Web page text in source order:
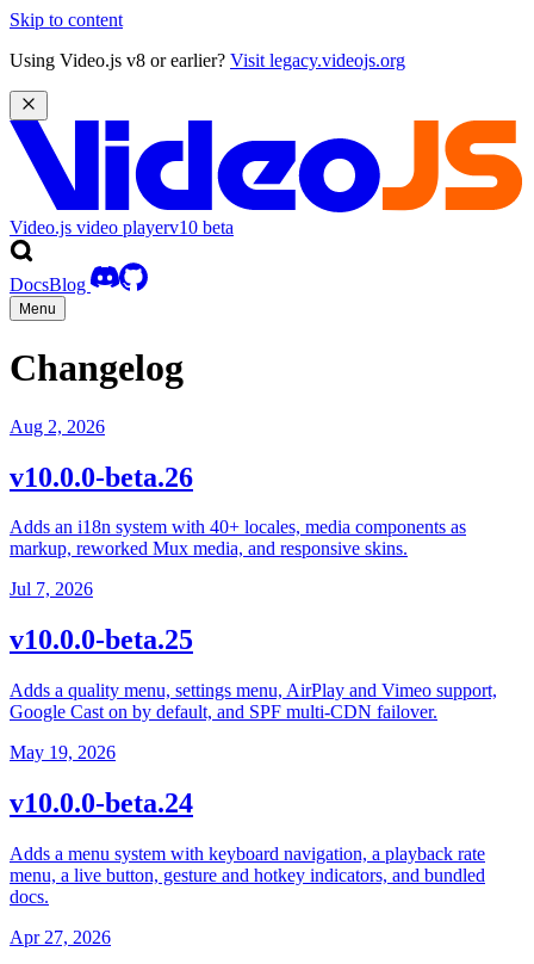
Skip to content
Using Video.js v8 or earlier? Visit legacy.videojs.org
Video.js video playerv10 beta
DocsBlog
Menu
Changelog
Aug 2, 2026
v10.0.0-beta.26
Adds an i18n system with 40+ locales, media components as
markup, reworked Mux media, and responsive skins.
Jul 7, 2026
v10.0.0-beta.25
Adds a quality menu, settings menu, AirPlay and Vimeo support,
Google Cast on by default, and SPF multi-CDN failover.
May 19, 2026
v10.0.0-beta.24
Adds a menu system with keyboard navigation, a playback rate
menu, a live button, gesture and hotkey indicators, and bundled
docs.
Apr 27, 2026